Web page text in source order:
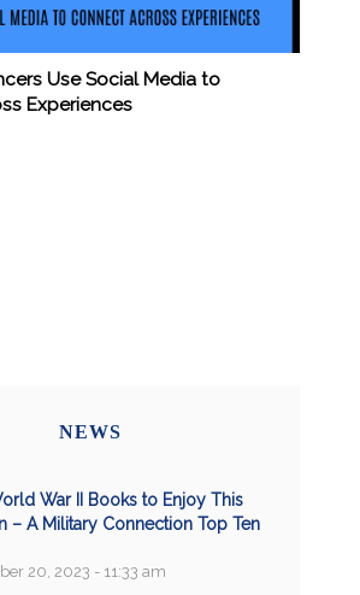
Use Social Media to
Experiences
NEWS
War II Books to Enjoy This
– A Military Connection Top Ten
20, 2023 - 11:33 am